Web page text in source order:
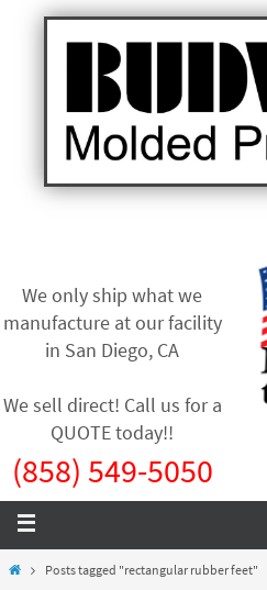
We only ship what we
manufacture at our facility
in San Diego, CA
We sell direct! Call us for a
QUOTE today!!
(858) 549-5050
Posts tagged "rectangular rubber feet"